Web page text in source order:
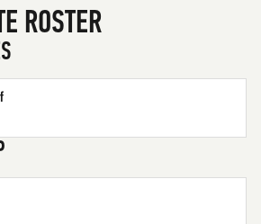
ROSTER